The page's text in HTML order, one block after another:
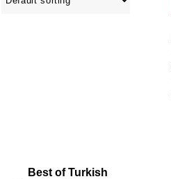
ADD TO CART
Best of Turkish